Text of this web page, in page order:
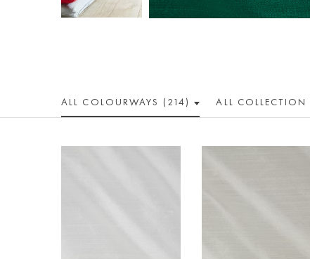
ALL COLOURWAYS (214) ALL COLLECTION